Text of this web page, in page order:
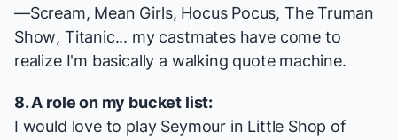
—Scream, Mean Girls, Hocus Pocus, The Truman
Show, Titanic... my castmates have come to
realize I'm basically a walking quote machine.
8. A role on my bucket list:
I would love to play Seymour in Little Shop of